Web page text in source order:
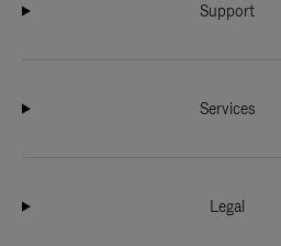
Support
Services
Legal